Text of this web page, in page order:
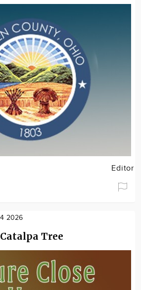
Editor
2026
Tree